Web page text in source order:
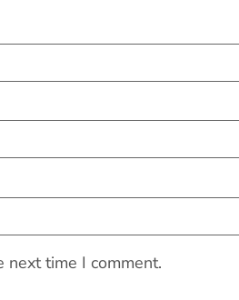
time I comment.